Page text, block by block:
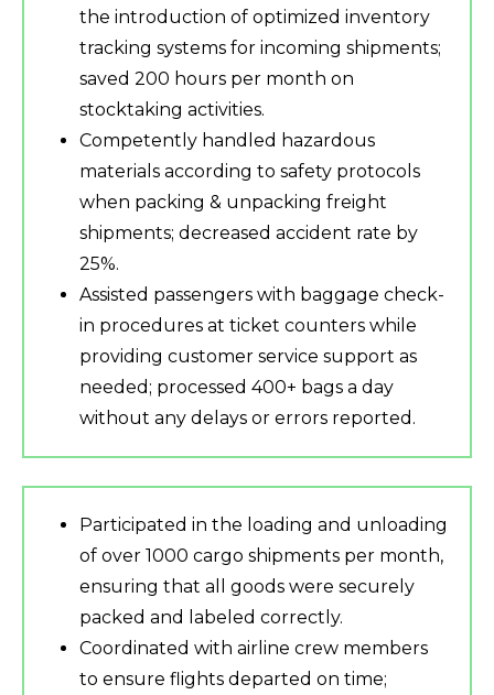
the introduction of optimized inventory
tracking systems for incoming shipments;
saved 200 hours per month on
stocktaking activities.
Competently handled hazardous
materials according to safety protocols
when packing & unpacking freight
shipments; decreased accident rate by
25%.
Assisted passengers with baggage check-
in procedures at ticket counters while
providing customer service support as
needed; processed 400+ bags a day
without any delays or errors reported.
Participated in the loading and unloading
of over 1000 cargo shipments per month,
ensuring that all goods were securely
packed and labeled correctly.
Coordinated with airline crew members
to ensure flights departed on time;